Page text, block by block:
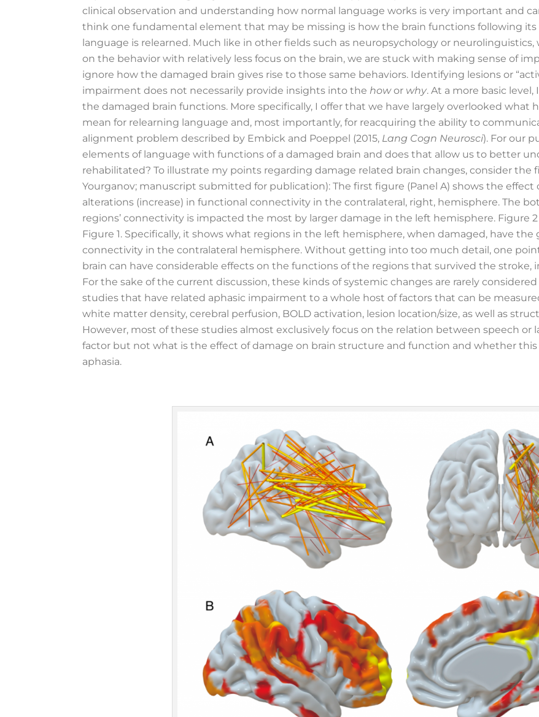
clinical observation and understanding how normal language works is very important and
think one fundamental element that may be missing is how the brain functions following
language is relearned. Much like in other fields such as neuropsychology or
on the behavior with relatively less focus on the brain, we are stuck with making sense of
ignore how the damaged brain gives rise to those same behaviors. Identifying lesions or
impairment does not necessarily provide insights into the howor why. At a more basic
the damaged brain functions. More specifically, I offer that we have largely overlooked what
mean for relearning language and, most importantly, for reacquiring the ability to
alignment problem described by Embick and Poeppel (2015, Lang Cogn Neurosci). For our
elements of language with functions of a damaged brain and does that allow us to better
rehabilitated? To illustrate my points regarding damage related brain changes, consider the
Yourganov; manuscript submitted for publication): The first figure (Panel A) shows the effect
alterations (increase) in functional connectivity in the contralateral, right, hemisphere. The
regions’ connectivity is impacted the most by larger damage in the left hemisphere. Figure
Figure 1. Specifically, it shows what regions in the left hemisphere, when damaged, have
connectivity in the contralateral hemisphere. Without getting into too much detail, one
brain can have considerable effects on the functions of the regions that survived the
For the sake of the current discussion, these kinds of systemic changes are rarely
studies that have related aphasic impairment to a whole host of factors that can be
white matter density, cerebral perfusion, BOLD activation, lesion location/size, as well as
However, most of these studies almost exclusively focus on the relation between speech or
factor but not what is the effect of damage on brain structure and function and whether
aphasia.